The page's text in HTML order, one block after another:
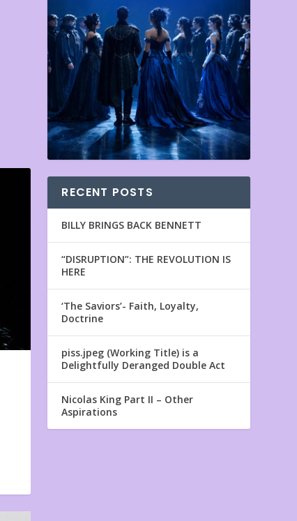
RECENT POSTS
BILLY BRINGS BACK BENNETT
“DISRUPTION”: THE REVOLUTION IS
HERE
‘The Saviors’- Faith, Loyalty,
Doctrine
piss.jpeg (Working Title) is a
Delightfully Deranged Double Act
Nicolas King Part II – Other
Aspirations